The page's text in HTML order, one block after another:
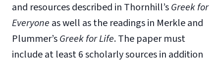
and resources described in Thornhill’sGreek for
Everyone as well as the readings in Merkle and
Plummer’sGreek for Life. The paper must
include at least 6 scholarly sources in addition